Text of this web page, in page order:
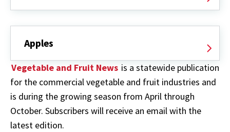
Apples
Vegetable and Fruit News is a statewide publication
for the commercial vegetable and fruit industries and
is during the growing season from April through
October. Subscribers will receive an email with the
latest edition.